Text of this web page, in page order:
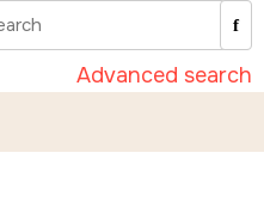
Advanced search